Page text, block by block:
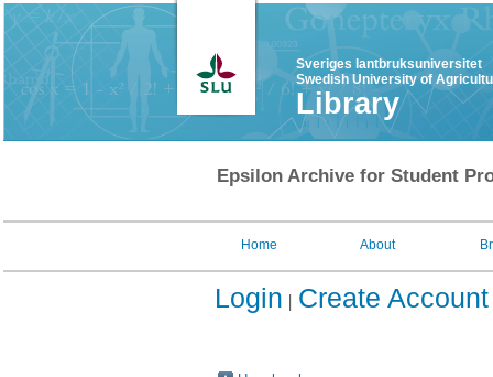
Sveriges lantbruksuniversitet
Swedish University of
Library
Epsilon Archive for Student
Home About
Login Create Account